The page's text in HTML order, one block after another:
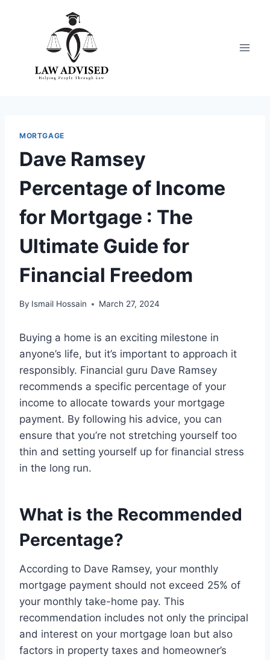
MORTGAGE
Dave Ramsey
Percentage of Income
for Mortgage : The
Ultimate Guide for
Financial Freedom
By Ismail Hossain March 27, 2024
Buying a home is an exciting milestone in
anyone’s life, but it’s important to approach it
responsibly. Financial guru Dave Ramsey
recommends a specific percentage of your
income to allocate towards your mortgage
payment. By following his advice, you can
ensure that you’re not stretching yourself too
thin and setting yourself up for financial stress
in the long run.
What is the Recommended
Percentage?
According to Dave Ramsey, your monthly
mortgage payment should not exceed 25% of
your monthly take-home pay. This
recommendation includes not only the principal
and interest on your mortgage loan but also
factors in property taxes and homeowner’s